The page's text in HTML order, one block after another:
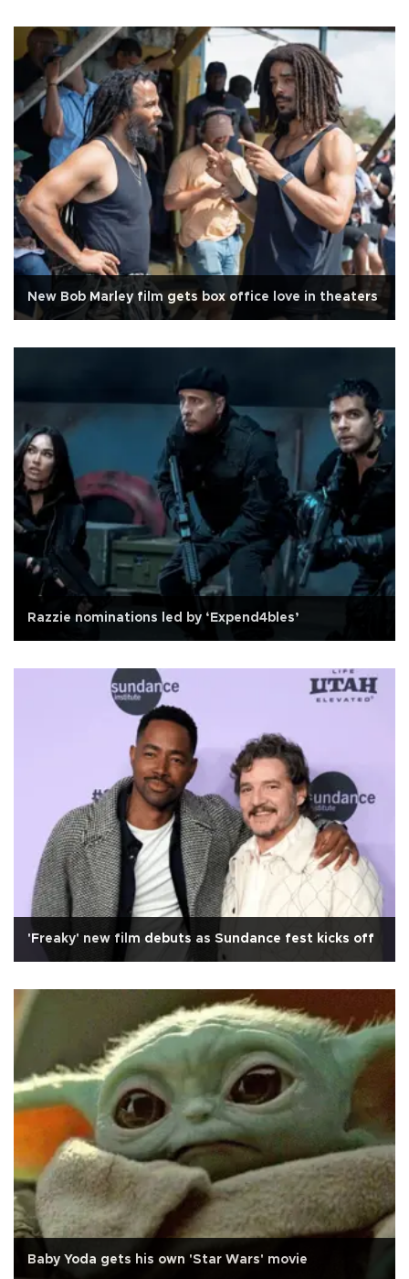
New Bob Marley film gets box office love in theaters
Razzie nominations led by ‘Expend4bles’
'Freaky' new film debuts as Sundance fest kicks off
Baby Yoda gets his own 'Star Wars' movie